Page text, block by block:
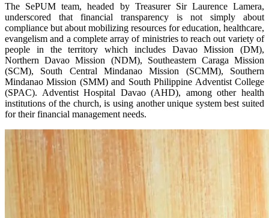
The SePUM team, headed by Treasurer Sir Laurence Lamera,
underscored that financial transparency is not simply about
compliance but about mobilizing resources for education, healthcare,
evangelism and a complete array of ministries to reach out variety of
people in the territory which includes Davao Mission (DM),
Northern Davao Mission (NDM), Southeastern Caraga Mission
(SCM), South Central Mindanao Mission (SCMM), Southern
Mindanao Mission (SMM) and South Philippine Adventist College
(SPAC). Adventist Hospital Davao (AHD), among other health
institutions of the church, is using another unique system best suited
for their financial management needs.